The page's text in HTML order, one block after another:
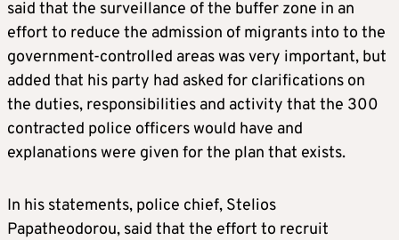
said that the surveillance of the buffer zone in an
effort to reduce the admission of migrants into to the
government-controlled areas was very important, but
added that his party had asked for clarifications on
the duties, responsibilities and activity that the 300
contracted police officers would have and
explanations were given for the plan that exists.
In his statements, police chief, Stelios
Papatheodorou, said that the effort to recruit